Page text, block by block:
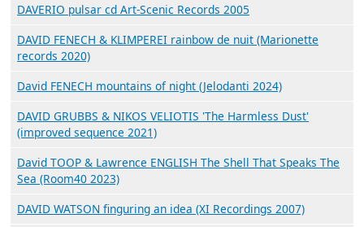
DAVERIO pulsar cd Art-Scenic Records 2005
DAVID FENECH & KLIMPEREI rainbow de nuit (Marionette
records 2020)
David FENECH mountains of night (Jelodanti 2024)
DAVID GRUBBS & NIKOS VELIOTIS 'The Harmless Dust'
(improved sequence 2021)
David TOOP & Lawrence ENGLISH The Shell That Speaks The
Sea (Room40 2023)
DAVID WATSON finguring an idea (XI Recordings 2007)